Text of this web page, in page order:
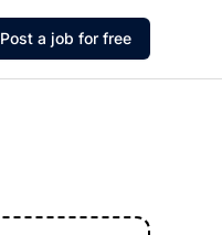
Post a job for free